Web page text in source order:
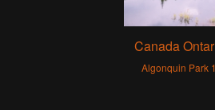
Canada
Algonquin Park 1